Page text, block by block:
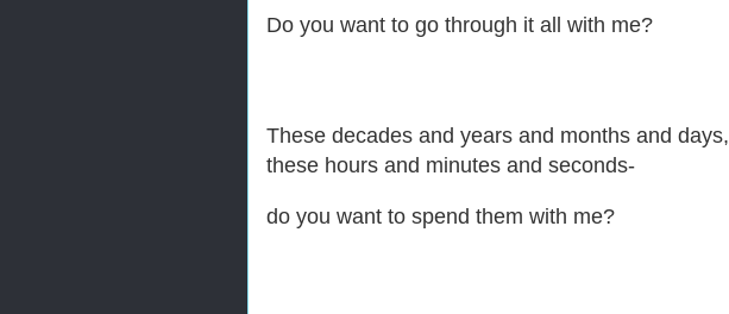
Do you want to go through it all with me?
These decades and years and months and days,
these hours and minutes and seconds-
do you want to spend them with me?